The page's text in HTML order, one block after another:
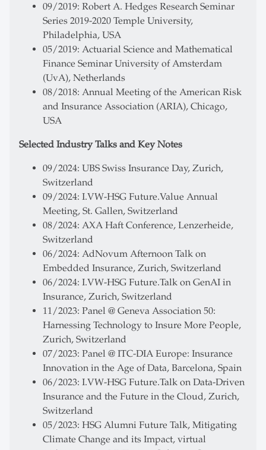
09/2019: Robert A. Hedges Research Seminar
Series 2019-2020 Temple University,
Philadelphia, USA
05/2019: Actuarial Science and Mathematical
Finance Seminar University of Amsterdam
(UvA), Netherlands
08/2018: Annual Meeting of the American Risk
and Insurance Association (ARIA), Chicago,
USA
Selected Industry Talks and Key Notes
09/2024: UBS Swiss Insurance Day, Zurich,
Switzerland
09/2024: I.VW-HSG Future.Value Annual
Meeting, St. Gallen, Switzerland
08/2024: AXA Haft Conference, Lenzerheide,
Switzerland
06/2024: AdNovum Afternoon Talk on
Embedded Insurance, Zurich, Switzerland
06/2024: I.VW-HSG Future.Talk on GenAI in
Insurance, Zurich, Switzerland
11/2023: Panel @ Geneva Association 50:
Harnessing Technology to Insure More People,
Zurich, Switzerland
07/2023: Panel @ ITC-DIA Europe: Insurance
Innovation in the Age of Data, Barcelona, Spain
06/2023: I.VW-HSG Future.Talk on Data-Driven
Insurance and the Future in the Cloud, Zurich,
Switzerland
05/2023: HSG Alumni Future Talk, Mitigating
Climate Change and its Impact, virtual